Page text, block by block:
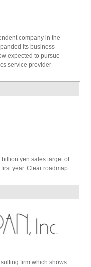
company in the
its business
expected to pursue
service provider
billion yen sales target of
year. Clear roadmap
firm which shows